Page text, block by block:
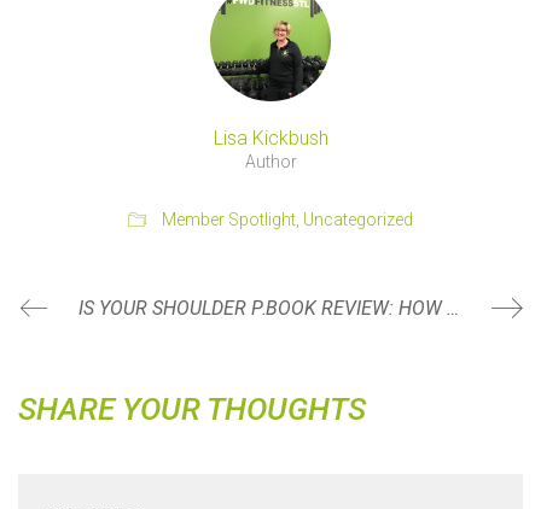
Lisa Kickbush
Author
Member Spotlight Uncategorized
IS YOUR SHOULDER PAIN ACTUALLY COMING FROM YOUR SHOULDER? BOOK REVIEW: HOW TO KNOW A PERSON: THE ART OF SEEING OTHERS DEEPLY AND BEING DEEPLY SEEN BY DAVID BROOKS
SHARE YOUR THOUGHTS